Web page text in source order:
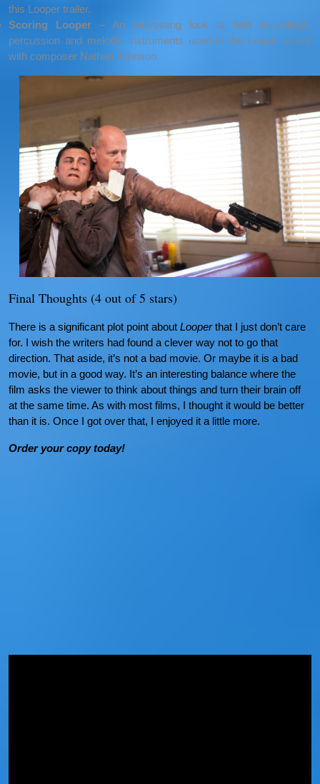
this Looper trailer.
Scoring Looper – An interesting look at field recordings,
percussion and melodic instruments used in the Looper score
with composer Nathan Johnson.
Final Thoughts (4 out of 5 stars)
There is a significant plot point about Looperthat I just don’t care
for. I wish the writers had found a clever way not to go that
direction. That aside, it’s not a bad movie. Or maybe it is a bad
movie, but in a good way. It’s an interesting balance where the
film asks the viewer to think about things and turn their brain off
at the same time. As with most films, I thought it would be better
than it is. Once I got over that, I enjoyed it a little more.
Order your copy today!